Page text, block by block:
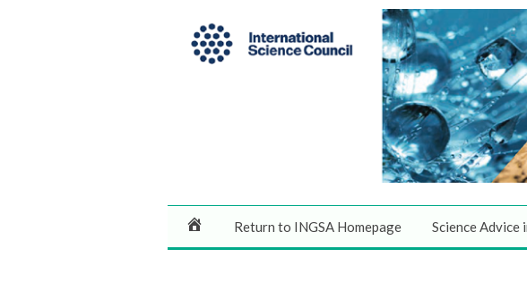
Return to INGSA Homepage Science Advice